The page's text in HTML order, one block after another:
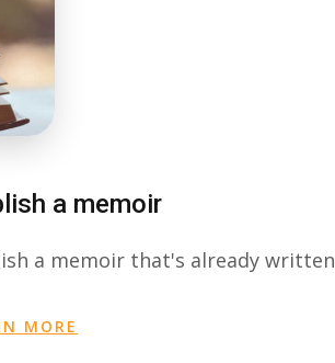
a memoir
a memoir that's already written
MORE